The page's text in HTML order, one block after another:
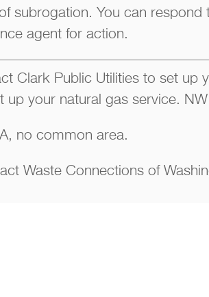
subrogation. You can respond
agent for action.
Clark Public Utilities to set up
up your natural gas service.
no common area.
Waste Connections of